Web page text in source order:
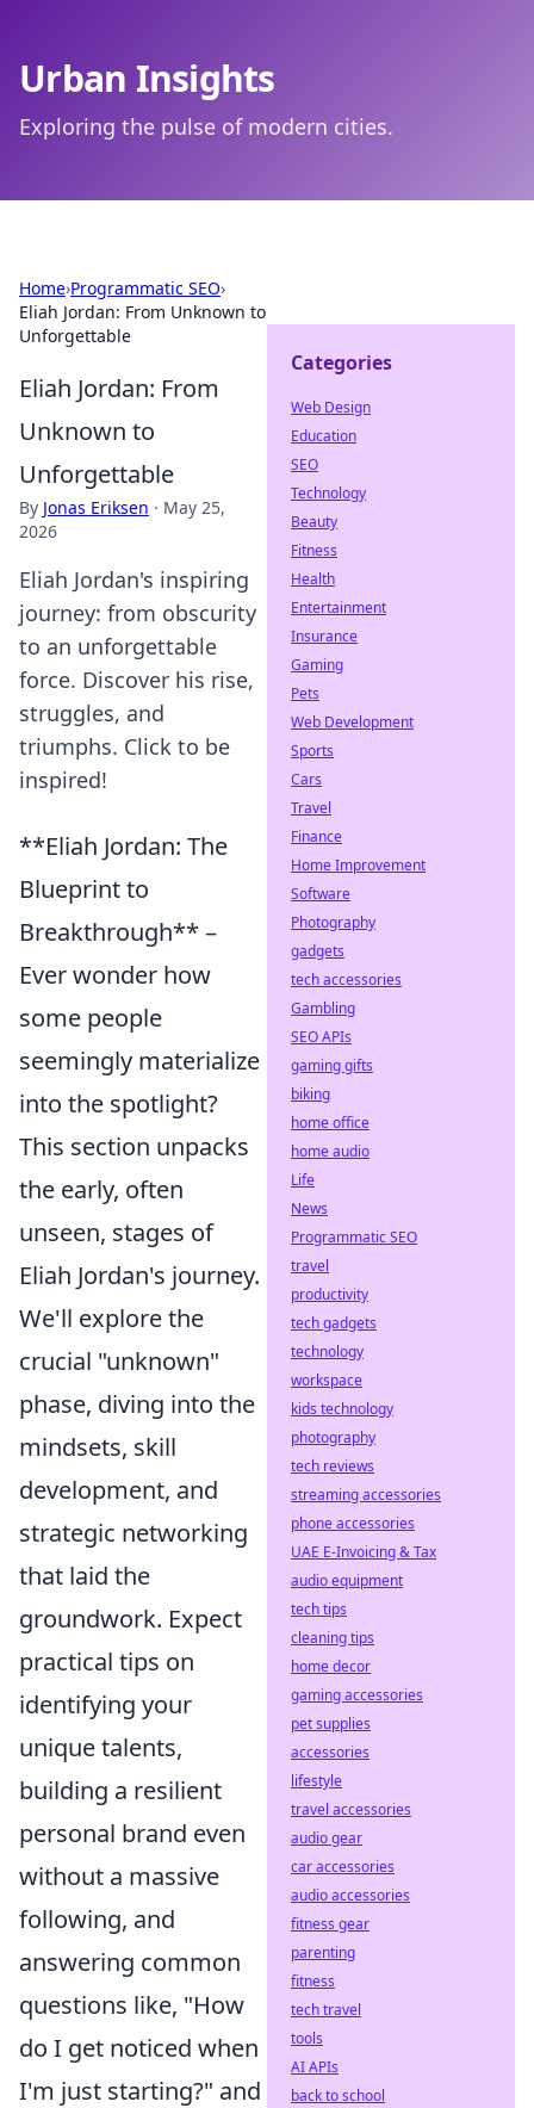
Urban Insights
Exploring the pulse of modern cities.
Home›Programmatic SEO›
Eliah Jordan: From Unknown to
Unforgettable
Eliah Jordan: From
Unknown to
Unforgettable
By Jonas Eriksen · May 25,
2026
Eliah Jordan's inspiring
journey: from obscurity
to an unforgettable
force. Discover his rise,
struggles, and
triumphs. Click to be
inspired!
**Eliah Jordan: The
Blueprint to
Breakthrough** –
Ever wonder how
some people
seemingly materialize
into the spotlight?
This section unpacks
the early, often
unseen, stages of
Eliah Jordan's journey.
We'll explore the
crucial "unknown"
phase, diving into the
mindsets, skill
development, and
strategic networking
that laid the
groundwork. Expect
practical tips on
identifying your
unique talents,
building a resilient
personal brand even
without a massive
following, and
answering common
questions like, "How
do I get noticed when
I'm just starting?" and
Categories
Web Design
Education
SEO
Technology
Beauty
Fitness
Health
Entertainment
Insurance
Gaming
Pets
Web Development
Sports
Cars
Travel
Finance
Home Improvement
Software
Photography
gadgets
tech accessories
Gambling
SEO APIs
gaming gifts
biking
home office
home audio
Life
News
Programmatic SEO
travel
productivity
tech gadgets
technology
workspace
kids technology
photography
tech reviews
streaming accessories
phone accessories
UAE E-Invoicing & Tax
audio equipment
tech tips
cleaning tips
home decor
gaming accessories
pet supplies
accessories
lifestyle
travel accessories
audio gear
car accessories
audio accessories
fitness gear
parenting
fitness
tech travel
tools
AI APIs
back to school